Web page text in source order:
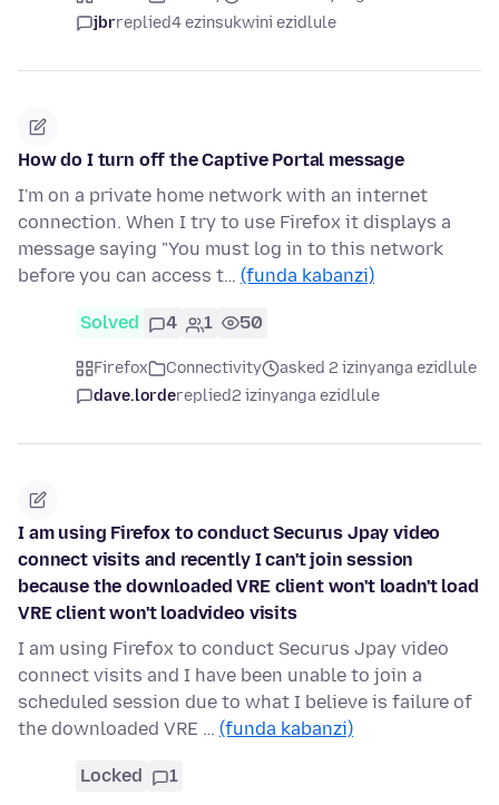
jbrreplied4 ezinsukwini ezidlule
How do I turn off the Captive Portal message
I'm on a private home network with an internet
connection. When I try to use Firefox it displays a
message saying "You must log in to this network
before you can access t… (funda kabanzi)
Solved 4 1 50
Firefox Connectivity
asked 2 izinyanga ezidlule
dave.lordereplied2 izinyanga ezidlule
I am using Firefox to conduct Securus Jpay video
connect visits and recently I can't join session
because the downloaded VRE client won't loadn't load
VRE client won't loadvideo visits
I am using Firefox to conduct Securus Jpay video
connect visits and I have been unable to join a
scheduled session due to what I believe is failure of
the downloaded VRE … (funda kabanzi)
Locked 1